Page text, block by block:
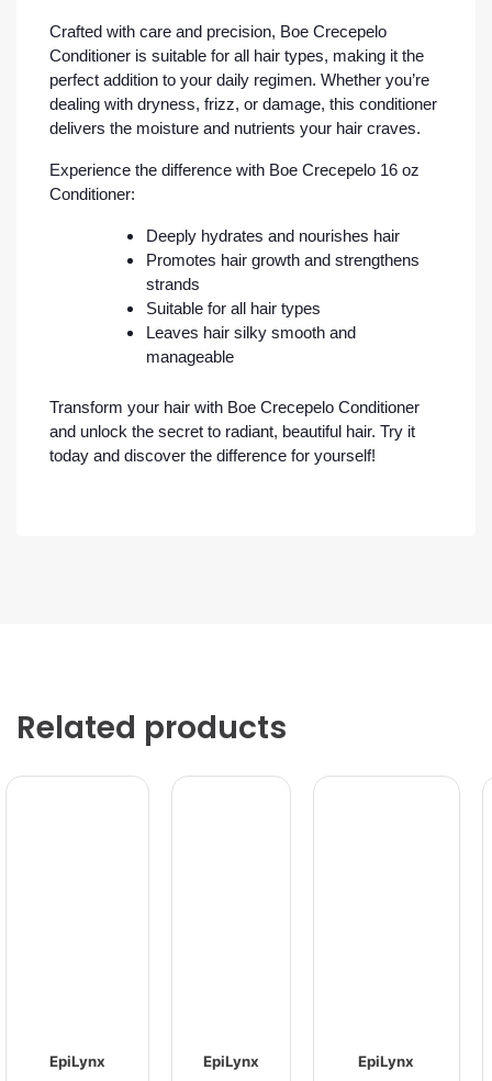
Crafted with care and precision, Boe Crecepelo
Conditioner is suitable for all hair types, making it the
perfect addition to your daily regimen. Whether you’re
dealing with dryness, frizz, or damage, this conditioner
delivers the moisture and nutrients your hair craves.
Experience the difference with Boe Crecepelo 16 oz
Conditioner:
Deeply hydrates and nourishes hair
Promotes hair growth and strengthens
strands
Suitable for all hair types
Leaves hair silky smooth and
manageable
Transform your hair with Boe Crecepelo Conditioner
and unlock the secret to radiant, beautiful hair. Try it
today and discover the difference for yourself!
Related products
EpiLynx EpiLynx EpiLynx